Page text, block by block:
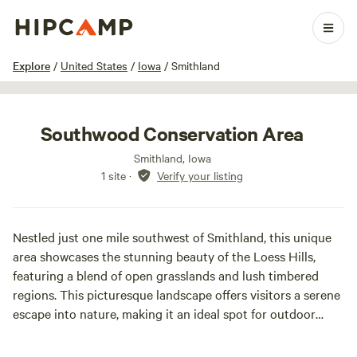
Explore / United States / Iowa / Smithland
1 / 9
Southwood Conservation Area
Smithland, Iowa
1 site · Verify your listing
Nestled just one mile southwest of Smithland, this unique
area showcases the stunning beauty of the Loess Hills,
featuring a blend of open grasslands and lush timbered
regions. This picturesque landscape offers visitors a serene
escape into nature, making it an ideal spot for outdoor